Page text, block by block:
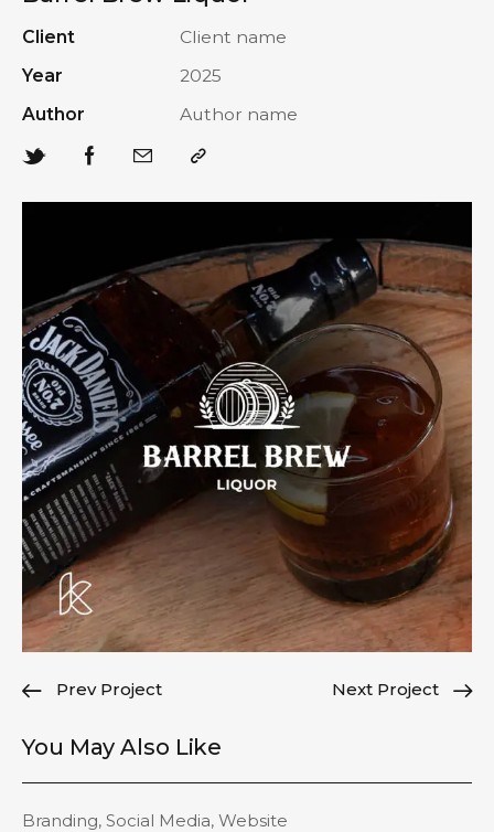
Client
Client name
Year
2025
Author
Author name
Prev Project Next Project
You May Also Like
Branding, Social Media, Website